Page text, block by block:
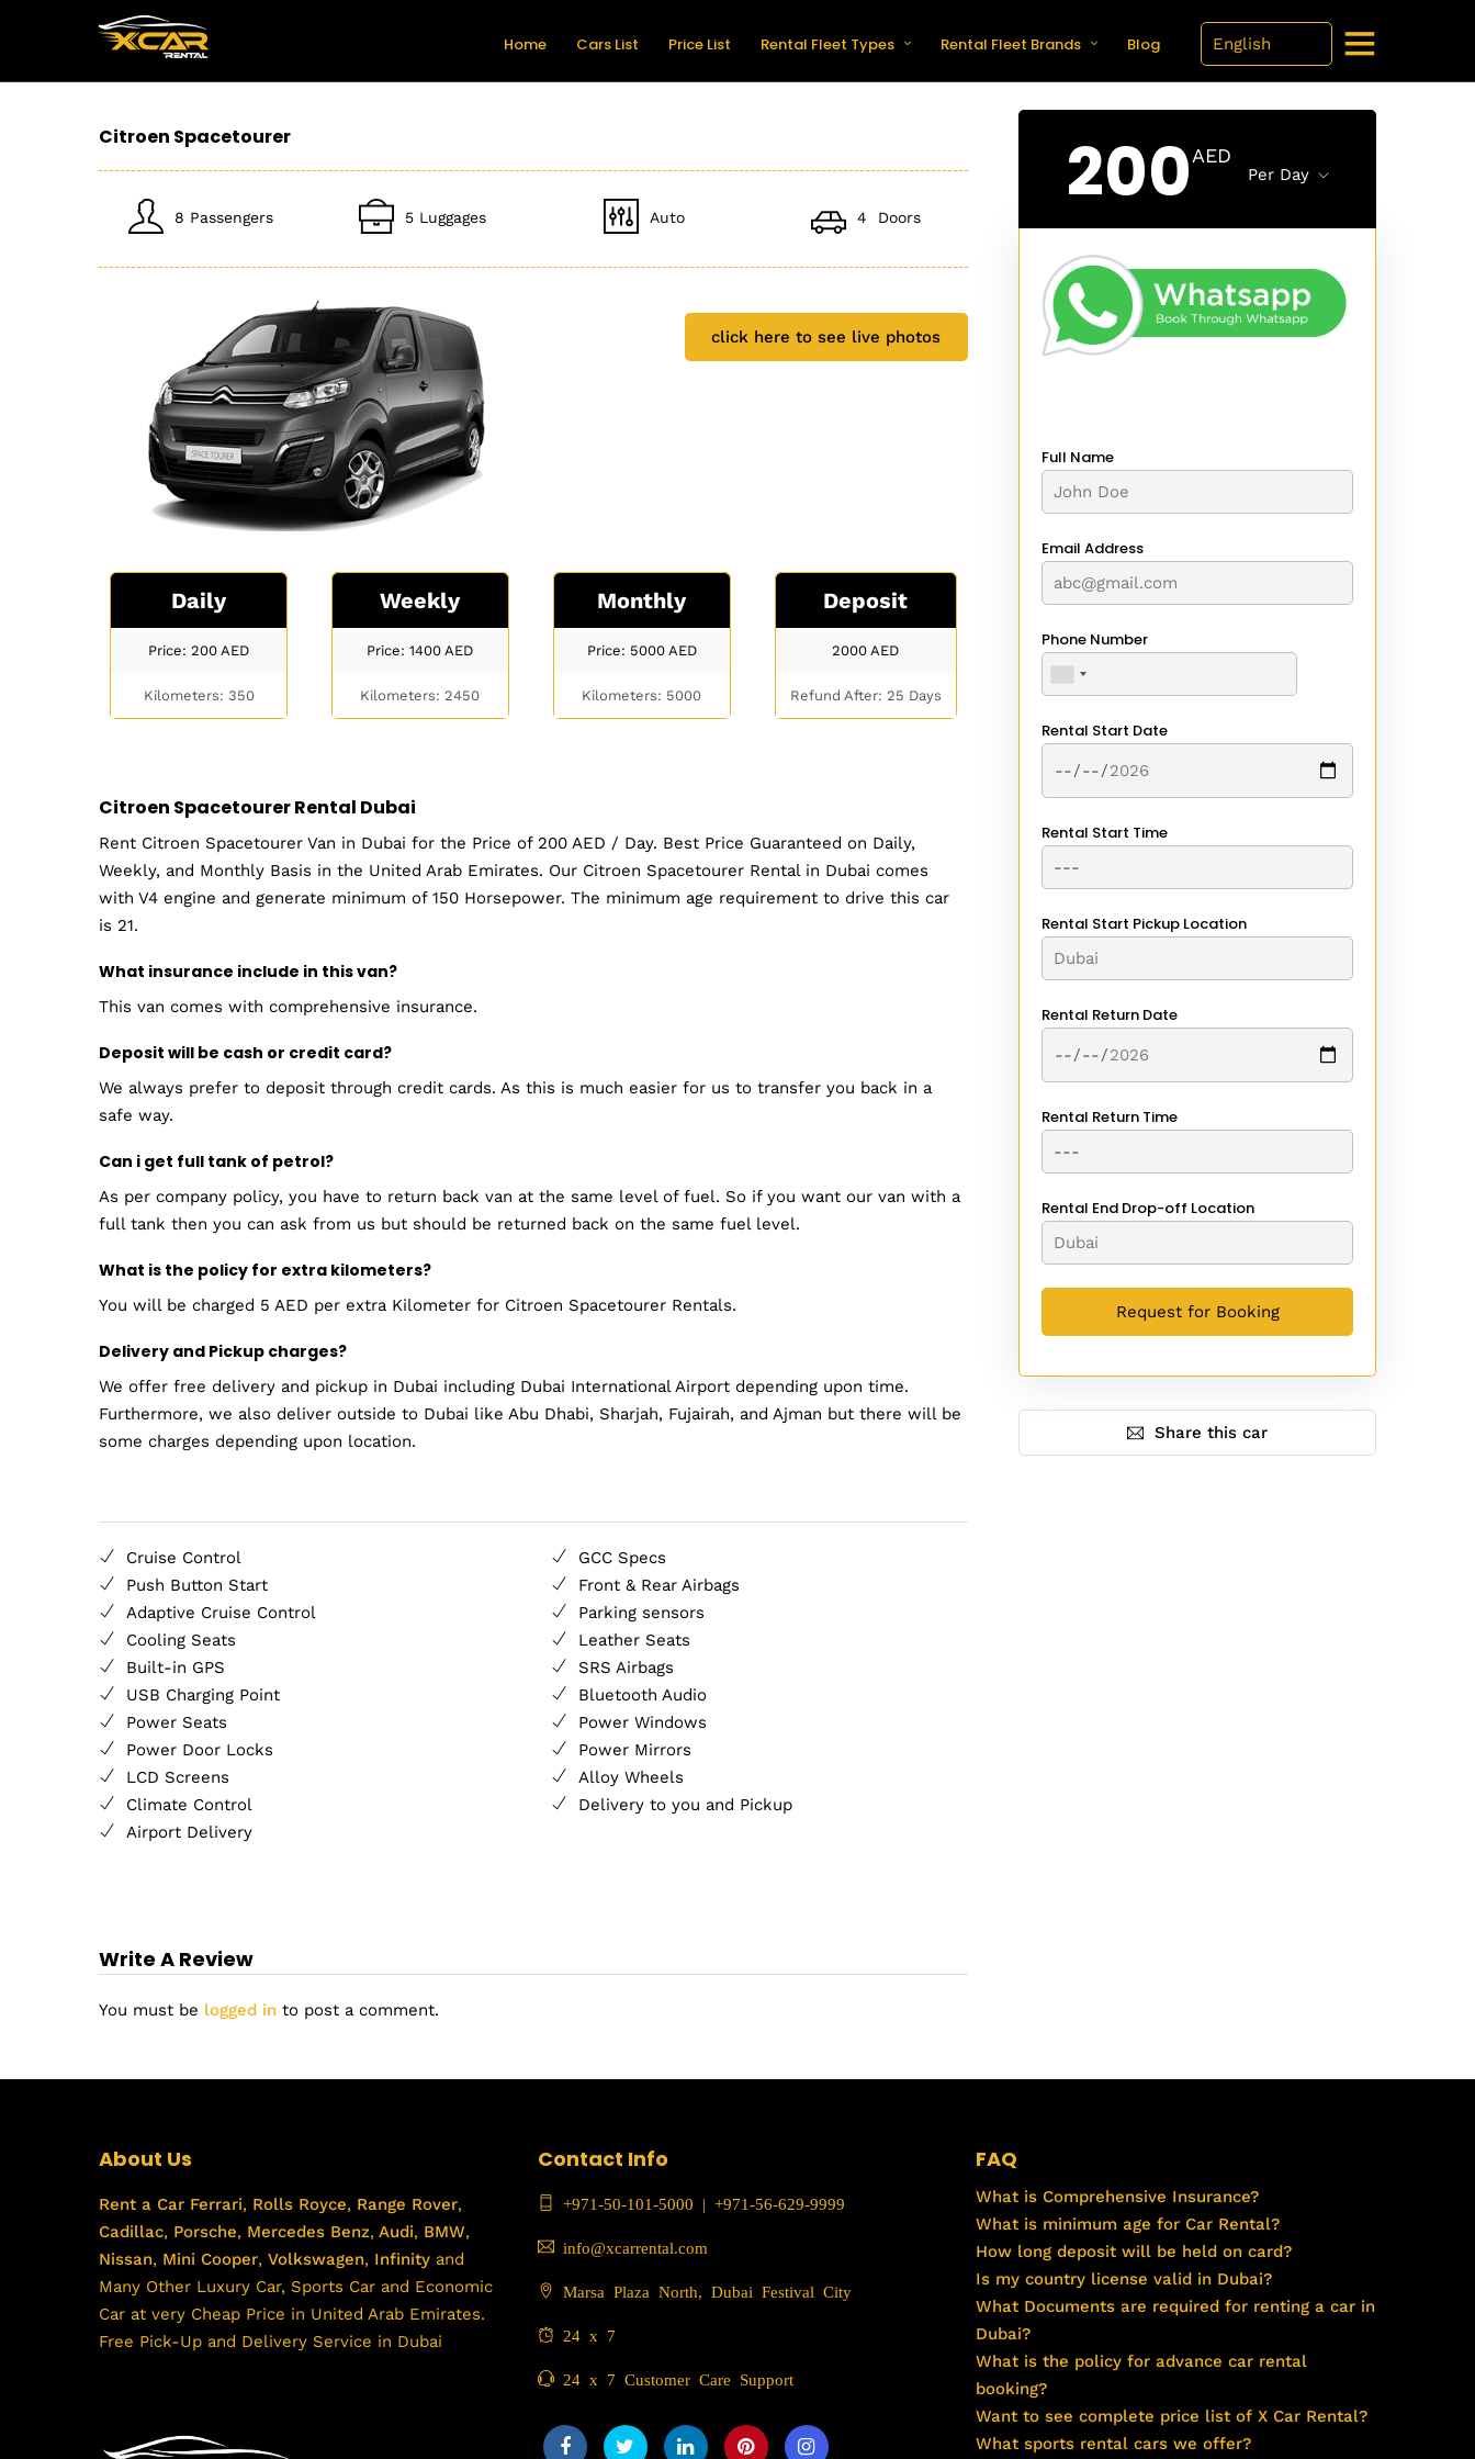
Home Cars List Price List Rental Fleet Types Rental Fleet Brands Blog
Citroen Spacetourer
8 Passengers 5 Luggages Auto 4 Doors
click here to see live photos
Daily
Price: 200AED
Kilometers: 350
Weekly
Price: 1400AED
Kilometers: 2450
Monthly
Price: 5000 AED
Kilometers: 5000
Deposit
2000AED
Refund After: 25 Days
Citroen Spacetourer Rental Dubai
Rent Citroen Spacetourer Van in Dubai for the Price of 200 AED / Day. Best Price Guaranteed on Daily,
Weekly, and Monthly Basis in the United Arab Emirates. Our Citroen Spacetourer Rental in Dubai comes
with V4 engine and generate minimum of 150 Horsepower. The minimum age requirement to drive this car
is 21.
What insurance include in this van?
This van comes with comprehensive insurance.
Deposit will be cash or credit card?
We always prefer to deposit through credit cards. As this is much easier for us to transfer you back in a
safe way.
Can i get full tank of petrol?
As per company policy, you have to return back van at the same level of fuel. So if you want our van with a
full tank then you can ask from us but should be returned back on the same fuel level.
What is the policy for extra kilometers?
You will be charged 5 AED per extra Kilometer for Citroen Spacetourer Rentals.
Delivery and Pickup charges?
We offer free delivery and pickup in Dubai including Dubai International Airport depending upon time.
Furthermore, we also deliver outside to Dubai like Abu Dhabi, Sharjah, Fujairah, and Ajman but there will be
some charges depending upon location.
Cruise Control
GCC Specs
Push Button Start
Front & Rear Airbags
Adaptive Cruise Control
Parking sensors
Cooling Seats
Leather Seats
Built-in GPS
SRS Airbags
USB Charging Point
Bluetooth Audio
Power Seats
Power Windows
Power Door Locks
Power Mirrors
LCD Screens
Alloy Wheels
Climate Control
Delivery to you and Pickup
Airport Delivery
Write A Review
You must be logged in to post a comment.
200AED
Per Day
Full Name
Email Address
Phone Number
Rental Start Date
Rental Start Time
Rental Start Pickup Location
Rental Return Date
Rental Return Time
Rental End Drop-off Location
Share this car
About Us
Rent a Car Ferrari, Rolls Royce, Range Rover,
Cadillac, Porsche, Mercedes Benz, Audi, BMW,
Nissan, Mini Cooper, Volkswagen, Infinity and
Many Other Luxury Car, Sports Car and Economic
Car at very Cheap Price in United Arab Emirates.
Free Pick-Up and Delivery Service in Dubai
Contact Info
+971-50-101-5000 | +971-56-629-9999
info@xcarrental.com
Marsa Plaza North, Dubai Festival City
24 x 7
24 x 7 Customer Care Support
FAQ
What is Comprehensive Insurance?
What is minimum age for Car Rental?
How long deposit will be held on card?
Is my country license valid in Dubai?
What Documents are required for renting a car in
Dubai?
What is the policy for advance car rental
booking?
Want to see complete price list of X Car Rental?
What sports rental cars we offer?